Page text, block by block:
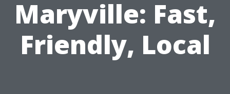
Maryville: Fast,
Friendly, Local